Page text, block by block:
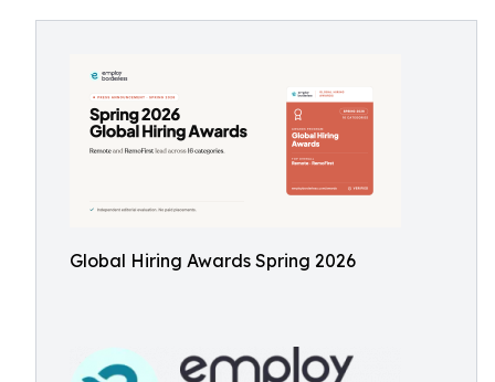
Global Hiring Awards Spring 2026